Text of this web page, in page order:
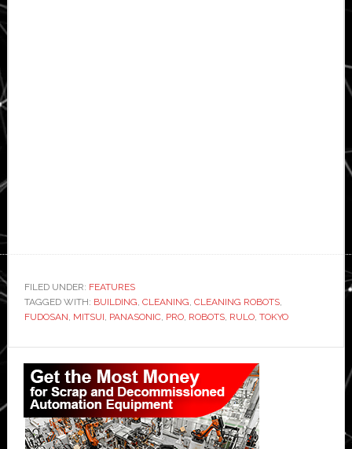
FILED UNDER: FEATURES
TAGGED WITH: BUILDING, CLEANING, CLEANING ROBOTS,
FUDOSAN, MITSUI, PANASONIC, PRO, ROBOTS, RULO, TOKYO
Primary
Sidebar